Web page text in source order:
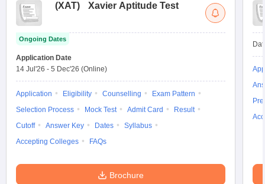
(XAT) Xavier Aptitude Test
Ongoing Dates
Application Date
14 Jul'26 - 5 Dec'26 (Online)
Application Eligibility Counselling
Exam Pattern
Selection Process
Mock Test Admit Card
Result
Cutoff
Answer Key Dates
Syllabus
Accepting Colleges
FAQs
Brochure